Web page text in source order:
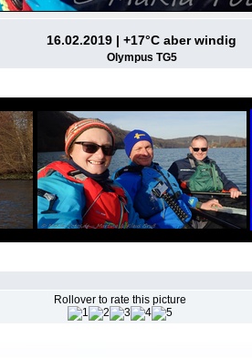
16.02.2019 | +17°C aber windig
Olympus TG5
Rollover to rate this picture